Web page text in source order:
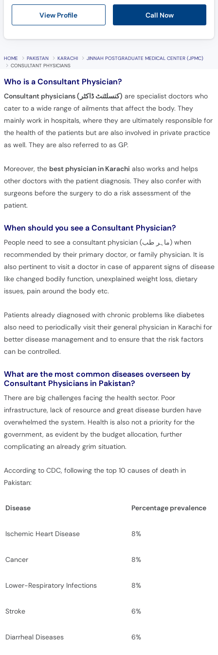
Call
View Profile Call Now
HOME PAKISTAN KARACHI
JINNAH POSTGRADUATE MEDICAL CENTER (JPMC)
CONSULTANT PHYSICIANS
Who is a Consultant Physician?
Consultant physicians (کنسلٹنٹ ڈاکٹر) are specialist doctors who
cater to a wide range of ailments that affect the body. They
mainly work in hospitals, where they are ultimately responsible for
the health of the patients but are also involved in private practice
as well. They are also referred to as GP.
Moreover, the best physician in Karachi also works and helps
other doctors with the patient diagnosis. They also confer with
surgeons before the surgery to do a risk assessment of the
patient.
When should you see a Consultant Physician?
People need to see a consultant physician (ماہر طب) when
recommended by their primary doctor, or family physician. It is
also pertinent to visit a doctor in case of apparent signs of disease
like changed bodily function, unexplained weight loss, dietary
issues, pain around the body etc.
Patients already diagnosed with chronic problems like diabetes
also need to periodically visit their general physician in Karachi for
better disease management and to ensure that the risk factors
can be controlled.
What are the most common diseases overseen by
Consultant Physicians in Pakistan?
There are big challenges facing the health sector. Poor
infrastructure, lack of resource and great disease burden have
overwhelmed the system. Health is also not a priority for the
government, as evident by the budget allocation, further
complicating an already grim situation.
According to CDC, following the top 10 causes of death in
Pakistan:
Disease Percentage prevalence
Ischemic Heart Disease 8%
Cancer 8%
Lower-Respiratory Infections 8%
Stroke 6%
Diarrheal Diseases 6%